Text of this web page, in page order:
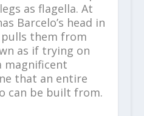
as flagella. At
Barcelo’s head in
pulls them from
as if trying on
magnificent
that an entire
can be built from.